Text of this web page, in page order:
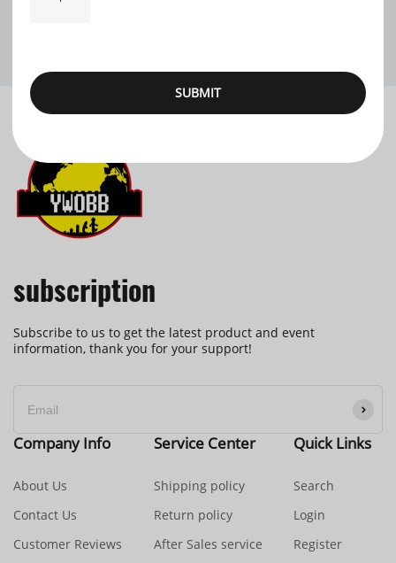
SUBMIT
subscription
Subscribe to us to get the latest product and event
information, thank you for your support!
Company Info
About Us
Contact Us
Customer Reviews
Service Center
Shipping policy
Return policy
After Sales service
Quick Links
Search
Login
Register